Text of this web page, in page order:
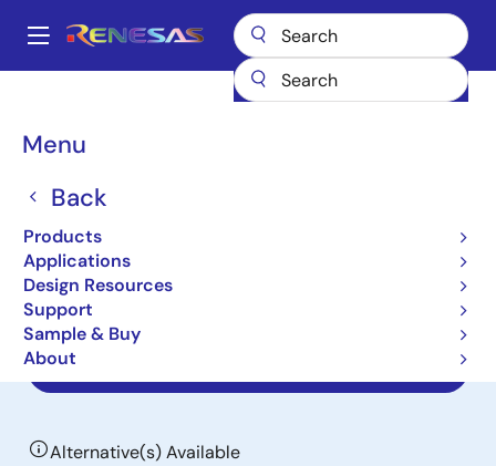
main
Main
Menu
Back
Products
Applications
Design Resources
Support
Sample & Buy
About
Breadcrumb
IO-Link Line Drivers CCE4502
CCE4502
Obsolete
IO-Link Device Phy with Integrated
Frame Handler
Alternative(s) Available